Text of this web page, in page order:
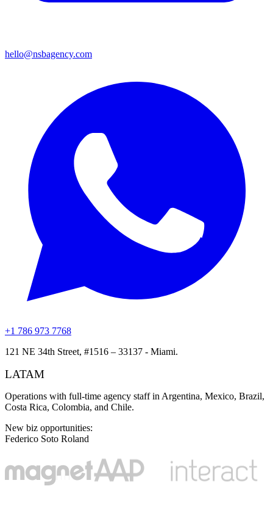
hello@nsbagency.com
+1 786 973 7768
121 NE 34th Street, #1516 – 33137 - Miami.
LATAM
Operations with full-time agency staff in Argentina, Mexico, Brazil,
Costa Rica, Colombia, and Chile.
New biz opportunities:
Federico Soto Roland